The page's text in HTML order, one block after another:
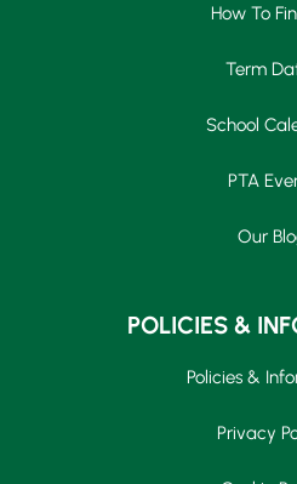
How To
Term
School
PTA
Our
POLICIES &
Policies &
Privacy